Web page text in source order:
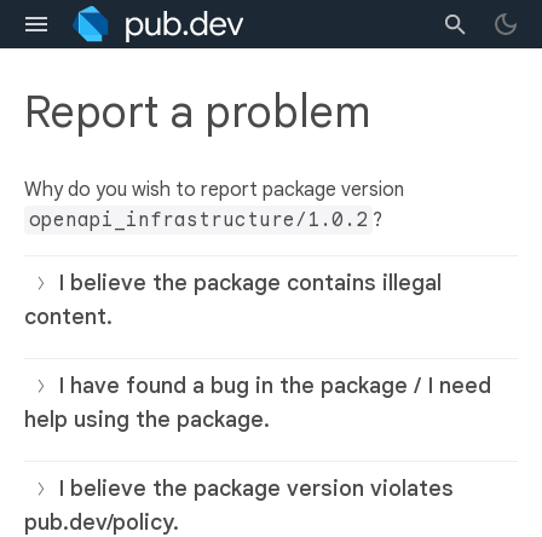
Report a problem
Why do you wish to report package version
openapi_infrastructure/1.0.2 ?
I believe the package contains illegal
content.
I have found a bug in the package / I need
help using the package.
I believe the package version violates
pub.dev/policy.